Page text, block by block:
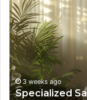
Santa
Rosa
Beach
Massage
Room
Rentals
That
Boost
3 weeks ago
Specialized